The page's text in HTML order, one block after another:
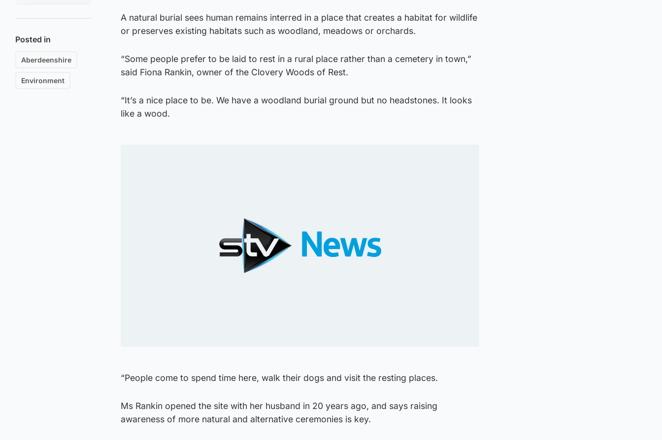
Posted in
Aberdeenshire
Environment
A natural burial sees human remains interred in a place that creates a habitat for wildlife
or preserves existing habitats such as woodland, meadows or orchards.
“Some people prefer to be laid to rest in a rural place rather than a cemetery in town,”
said Fiona Rankin, owner of the Clovery Woods of Rest.
“It’s a nice place to be. We have a woodland burial ground but no headstones. It looks
like a wood.
“People come to spend time here, walk their dogs and visit the resting places.
Ms Rankin opened the site with her husband in 20 years ago, and says raising
awareness of more natural and alternative ceremonies is key.